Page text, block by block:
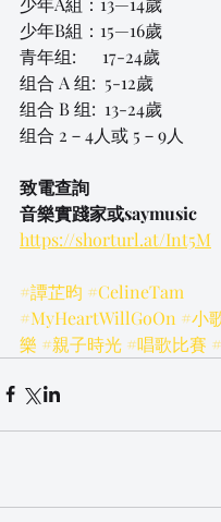
少年B組：15—16歲
青年组:      17-24歲
组合 A 组:  5-12歲
组合 B 组:  13-24歲
组合 2－4人或 5－9人
致電查詢
音樂實踐家或saymusic
https://shorturl.at/Int5M
#譚芷昀 #CelineTam
#MyHeartWillGoOn #小
樂 #親子時光 #唱歌比賽